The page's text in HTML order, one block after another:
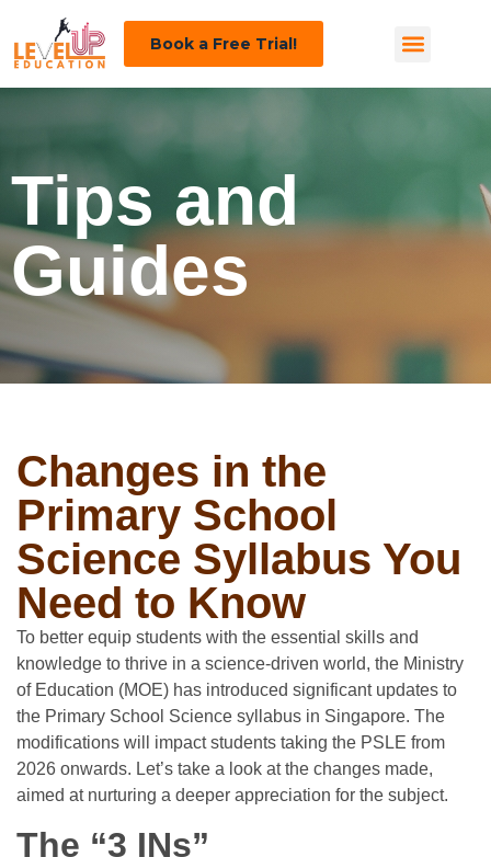
Book a Free Trial!
Tips and
Guides
Changes in the
Primary School
Science Syllabus You
Need to Know
To better equip students with the essential skills and
knowledge to thrive in a science-driven world, the Ministry
of Education (MOE) has introduced significant updates to
the Primary School Science syllabus in Singapore. The
modifications will impact students taking the PSLE from
2026 onwards. Let’s take a look at the changes made,
aimed at nurturing a deeper appreciation for the subject.
The “3 INs”